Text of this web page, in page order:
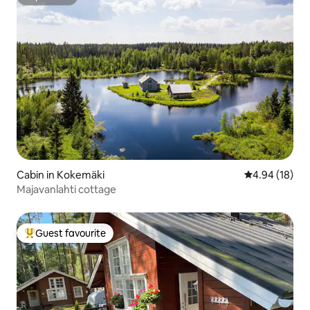
Cabin in Kokemäki 4.94 out of 5
4.94 (18)
Majavanlahti cottage
Top guest favourite
Guest favourite